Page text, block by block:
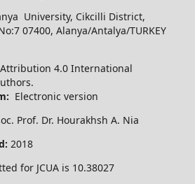
University, Cikcilli District,
07400, Alanya/Antalya/TURKEY
4.0 International
Electronic version
Prof. Dr. Hourakhsh A. Nia
2018
for JCUA is 10.38027